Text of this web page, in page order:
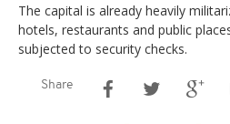
The capital is already heavily
hotels, restaurants and public
subjected to security checks.
Share